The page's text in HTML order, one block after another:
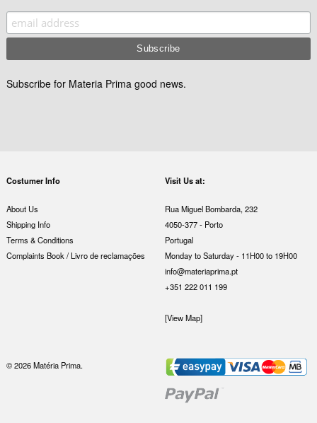
Subscribe for Materia Prima good news.
Costumer Info
About Us
Shipping Info
Terms & Conditions
Complaints Book / Livro de reclamações
Visit Us at:
Rua Miguel Bombarda, 232
4050-377 - Porto
Portugal
Monday to Saturday - 11H00 to 19H00
info@materiaprima.pt
+351 222 011 199
[View Map]
© 2026 Matéria Prima.